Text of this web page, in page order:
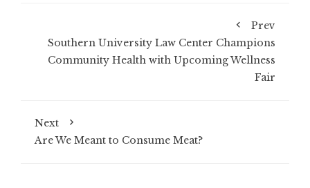
Prev
Southern University Law Center Champions
Community Health with Upcoming Wellness
Fair
Next
Are We Meant to Consume Meat?